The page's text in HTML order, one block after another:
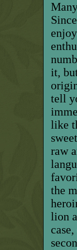
it,
tell
like
raw
the
lion